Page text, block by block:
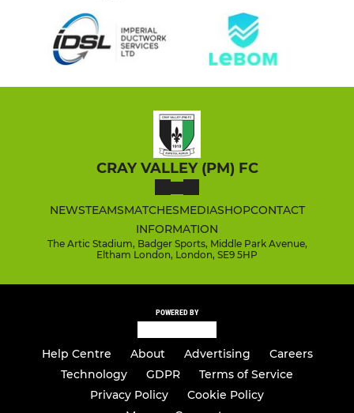
CRAY VALLEY (PM) FC
NEWSTEAMSMATCHESMEDIASHOPCONTACT
INFORMATION
The Artic Stadium, Badger Sports, Middle Park Avenue,
Eltham London, London, SE9 5HP
POWERED BY
Help Centre About Advertising
Careers
Technology
GDPR
Terms of Service
Privacy Policy
Cookie Policy